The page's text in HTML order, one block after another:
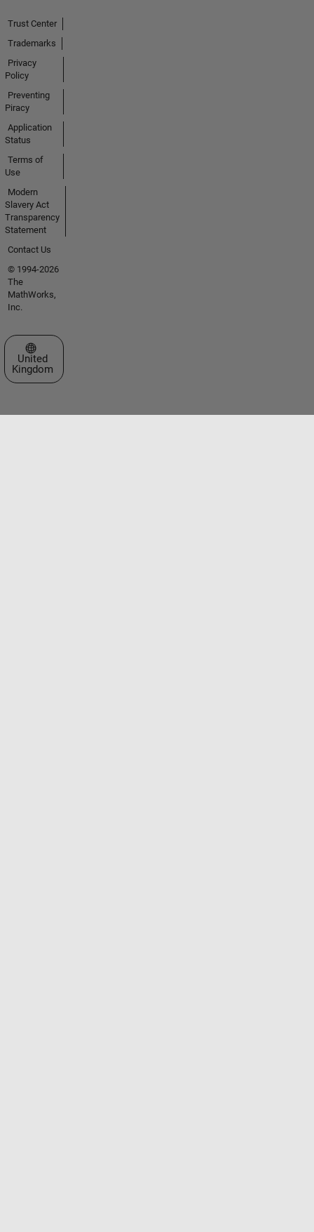
Trust Center
Trademarks
Privacy
Policy
Preventing
Piracy
Application
Status
Terms of
Use
Modern
Slavery Act
Transparency
Statement
Contact Us
© 1994-2026
The
MathWorks,
Inc.
Select a Web Site
United
Kingdom